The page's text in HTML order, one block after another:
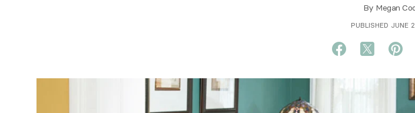
By Megan
PUBLISHED JUNE